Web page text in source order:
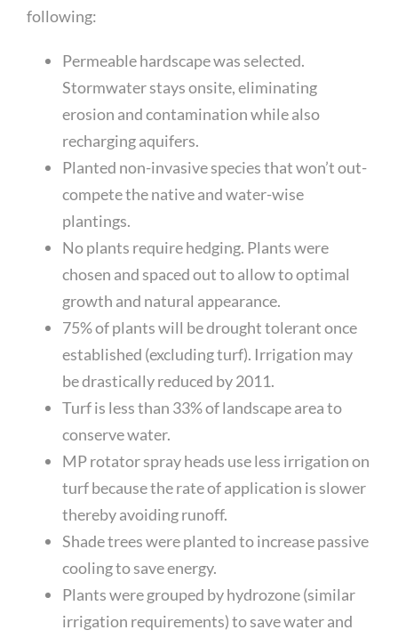
following:
Permeable hardscape was selected.
Stormwater stays onsite, eliminating
erosion and contamination while also
recharging aquifers.
Planted non-invasive species that won’t out-
compete the native and water-wise
plantings.
No plants require hedging. Plants were
chosen and spaced out to allow to optimal
growth and natural appearance.
75% of plants will be drought tolerant once
established (excluding turf). Irrigation may
be drastically reduced by 2011.
Turf is less than 33% of landscape area to
conserve water.
MP rotator spray heads use less irrigation on
turf because the rate of application is slower
thereby avoiding runoff.
Shade trees were planted to increase passive
cooling to save energy.
Plants were grouped by hydrozone (similar
irrigation requirements) to save water and